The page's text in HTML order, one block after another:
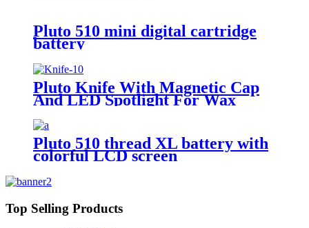
Pluto 510 mini digital cartridge
battery
Pluto Knife With Magnetic Cap
And LED Spotlight For Wax
Pluto 510 thread XL battery with
colorful LCD screen
Top Selling Products